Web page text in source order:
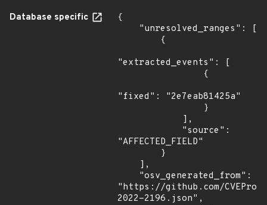
Database specific
{
"extracted_events": [
"fixed": "2e7eab81425a"
"AFFECTED_FIELD"
"https://github.com/
2022-2196.json",